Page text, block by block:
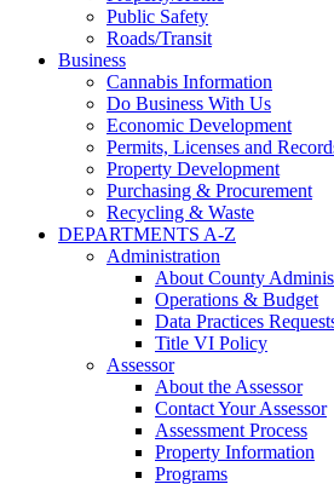
Public Safety
Roads/Transit
Business
Cannabis Information
Do Business With Us
Economic Development
Permits, Licenses and
Property Development
Purchasing & Procurement
Recycling & Waste
DEPARTMENTS A-Z
Administration
About County
Operations & Budget
Data Practices
Title VI Policy
Assessor
About the Assessor
Contact Your Assessor
Assessment Process
Property Information
Programs